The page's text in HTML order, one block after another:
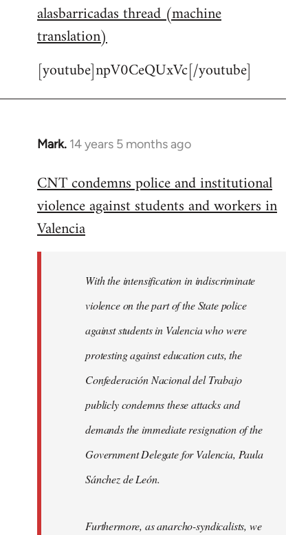
alasbarricadas thread (machine
translation)
[youtube]npV0CeQUxVc[/youtube]
Mark. 14 years 5 months ago
In
to
Welcome
libcom.org
CNT condemns police and institutional
violence against students and workers in
Valencia
With the intensification in indiscriminate
violence on the part of the State police
against students in Valencia who were
protesting against education cuts, the
Confederación Nacional del Trabajo
publicly condemns these attacks and
demands the immediate resignation of the
Government Delegate for Valencia, Paula
Sánchez de León.
Furthermore, as anarcho-syndicalists, we